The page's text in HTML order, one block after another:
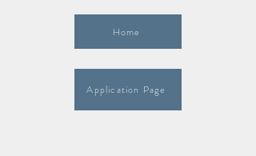
Home
Application Page